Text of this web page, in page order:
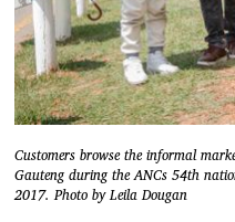
Customers browse the informal
Gauteng during the ANCs 54th
2017. Photo by Leila Dougan